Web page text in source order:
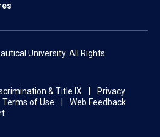
University. All Rights
& Title IX
Privacy
Terms of Use
Web Feedback